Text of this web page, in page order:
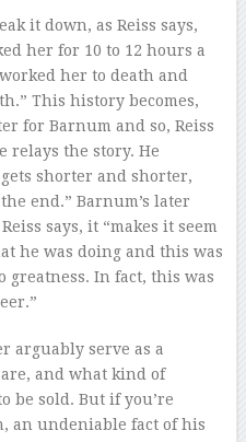
it down, as Reiss says,
her for 10 to 12 hours a
her to death and
This history becomes,
for Barnum and so, Reiss
relays the story. He
shorter and shorter,
end.” Barnum’s later
says, it “makes it seem
he was doing and this was
In fact, this was
arguably serve as a
and what kind of
be sold. But if you’re
an undeniable fact of his